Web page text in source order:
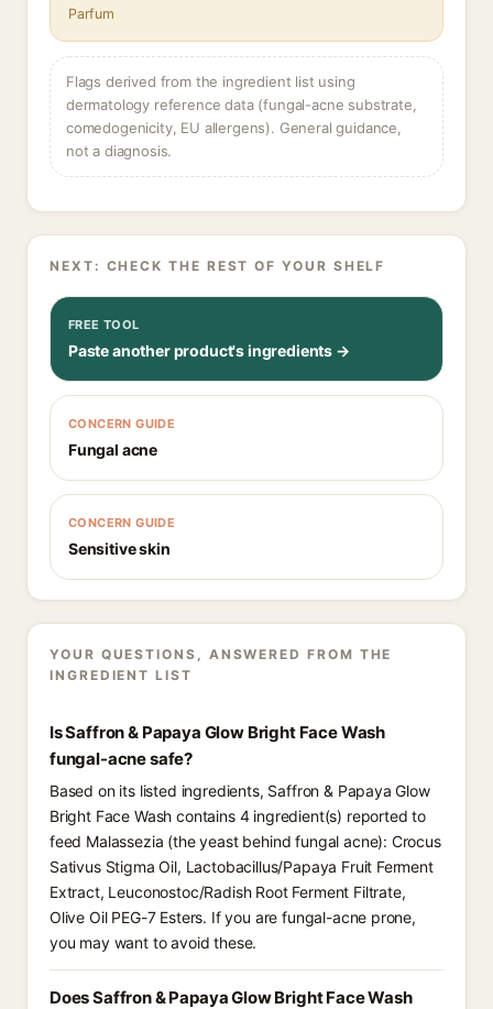
Parfum
Flags derived from the ingredient list using
dermatology reference data (fungal-acne substrate,
comedogenicity, EU allergens). General guidance,
not a diagnosis.
NEXT: CHECK THE REST OF YOUR SHELF
FREE TOOL
Paste another product's ingredients →
CONCERN GUIDE
Fungal acne
CONCERN GUIDE
Sensitive skin
YOUR QUESTIONS, ANSWERED FROM THE
INGREDIENT LIST
Is Saffron & Papaya Glow Bright Face Wash
fungal-acne safe?
Based on its listed ingredients, Saffron & Papaya Glow
Bright Face Wash contains 4 ingredient(s) reported to
feed Malassezia (the yeast behind fungal acne): Crocus
Sativus Stigma Oil, Lactobacillus/Papaya Fruit Ferment
Extract, Leuconostoc/Radish Root Ferment Filtrate,
Olive Oil PEG-7 Esters. If you are fungal-acne prone,
you may want to avoid these.
Does Saffron & Papaya Glow Bright Face Wash